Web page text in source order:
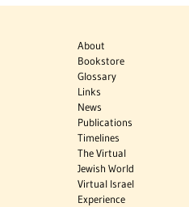
About
Bookstore
Glossary
Links
News
Publications
Timelines
The Virtual
Jewish World
Virtual Israel
Experience